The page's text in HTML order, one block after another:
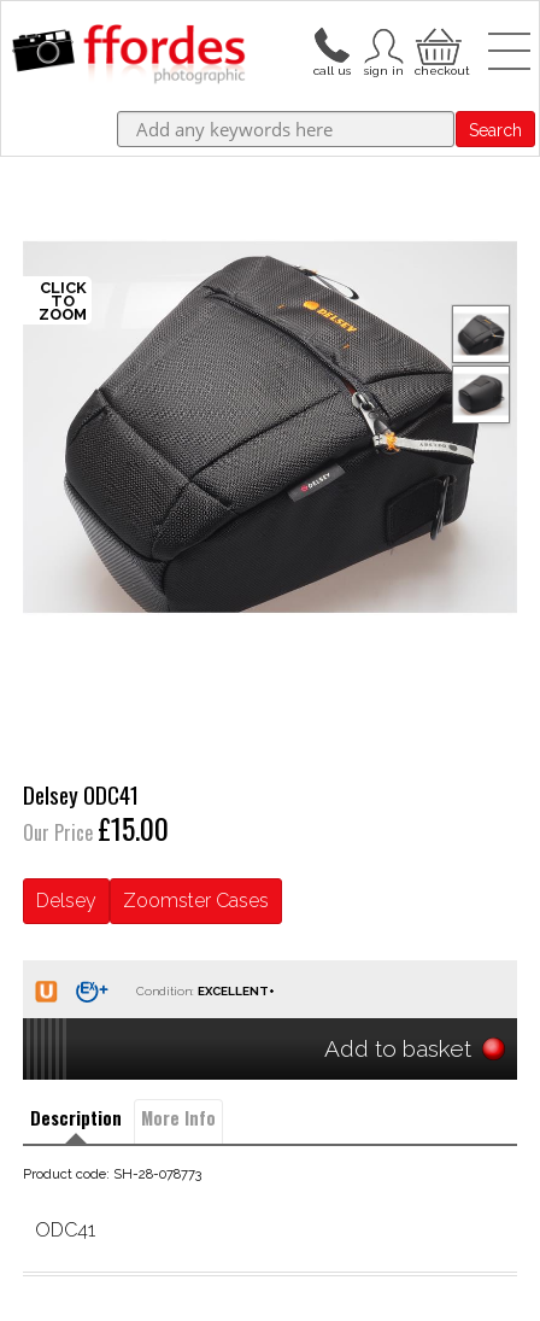
Search
Delsey ODC41
Our Price £15.00
Delsey Zoomster Cases
Condition:
Add to basket
Description More Info
Product code: SH-28-078773
ODC41